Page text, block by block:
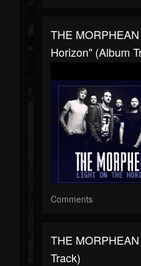
THE
Horizon" (Album
Comments
THE
Track)